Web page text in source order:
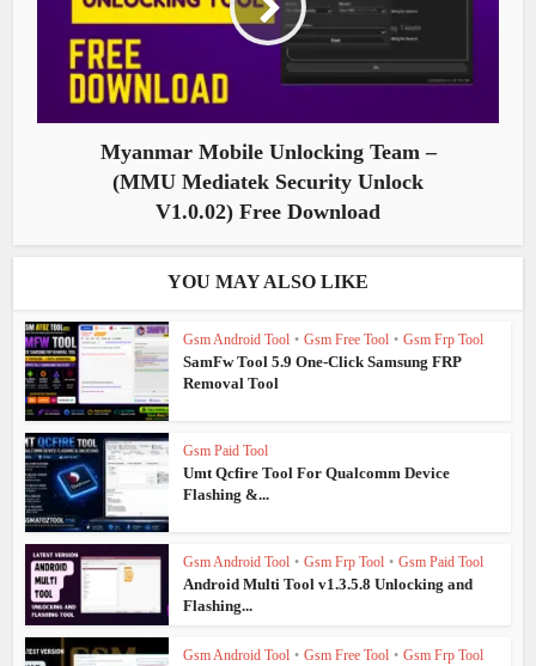
Myanmar Mobile Unlocking Team –
(MMU Mediatek Security Unlock
V1.0.02) Free Download
YOU MAY ALSO LIKE
Gsm Android Tool • Gsm Free Tool • Gsm Frp Tool
SamFw Tool 5.9 One-Click Samsung FRP
Removal Tool
Gsm Paid Tool
Umt Qcfire Tool For Qualcomm Device
Flashing &...
Gsm Android Tool • Gsm Frp Tool • Gsm Paid Tool
Android Multi Tool v1.3.5.8 Unlocking and
Flashing...
Gsm Android Tool • Gsm Free Tool • Gsm Frp Tool